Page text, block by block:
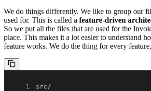
We do things differently. We like to group our
used for. This is called a feature-driven
So we put all the files that are used for the
place. This makes it a lot easier to understand
feature works. We do the thing for every
1